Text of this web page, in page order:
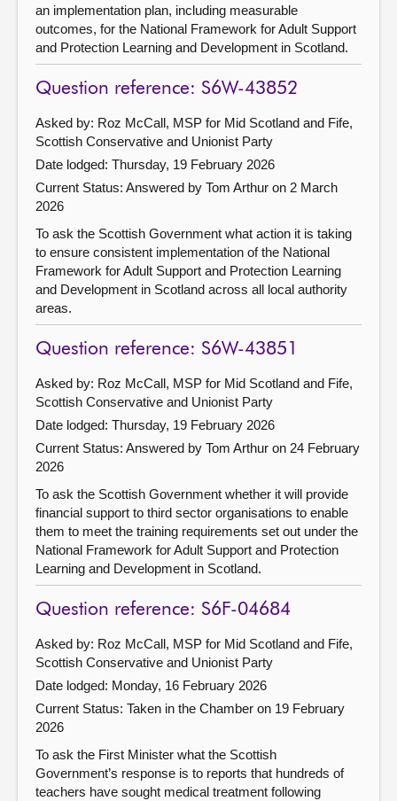
an implementation plan, including measurable
outcomes, for the National Framework for Adult Support
and Protection Learning and Development in Scotland.
Question reference: S6W-43852
Asked by: Roz McCall, MSP for Mid Scotland and Fife,
Scottish Conservative and Unionist Party
Date lodged: Thursday, 19 February 2026
Current Status: Answered by Tom Arthur on 2 March
2026
To ask the Scottish Government what action it is taking
to ensure consistent implementation of the National
Framework for Adult Support and Protection Learning
and Development in Scotland across all local authority
areas.
Question reference: S6W-43851
Asked by: Roz McCall, MSP for Mid Scotland and Fife,
Scottish Conservative and Unionist Party
Date lodged: Thursday, 19 February 2026
Current Status: Answered by Tom Arthur on 24 February
2026
To ask the Scottish Government whether it will provide
financial support to third sector organisations to enable
them to meet the training requirements set out under the
National Framework for Adult Support and Protection
Learning and Development in Scotland.
Question reference: S6F-04684
Asked by: Roz McCall, MSP for Mid Scotland and Fife,
Scottish Conservative and Unionist Party
Date lodged: Monday, 16 February 2026
Current Status: Taken in the Chamber on 19 February
2026
To ask the First Minister what the Scottish
Government’s response is to reports that hundreds of
teachers have sought medical treatment following